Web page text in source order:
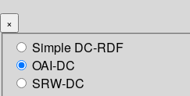
×
Simple DC-RDF
OAI-DC
SRW-DC